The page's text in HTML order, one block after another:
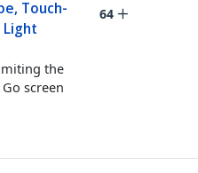
Touch-
Light
the
screen
64